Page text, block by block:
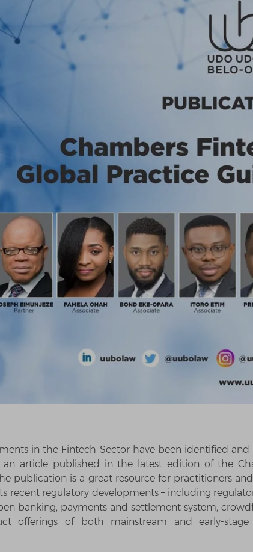
in the Fintech Sector have been identified and
article published in the latest edition of the
publication is a great resource for practitioners
recent regulatory developments – including
banking, payments and settlement system,
offerings of both mainstream and early-